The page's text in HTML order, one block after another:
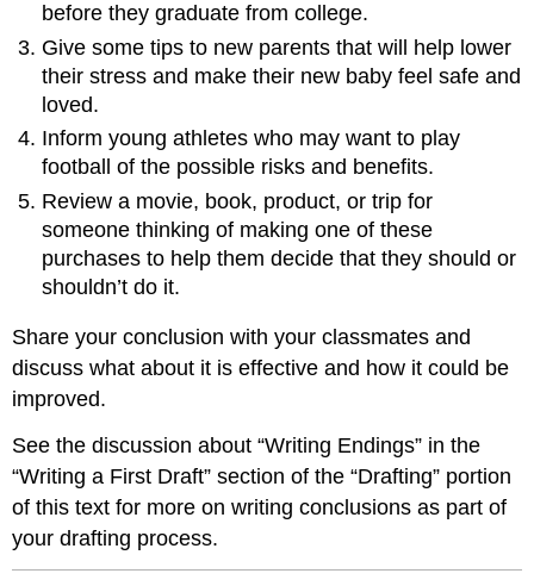
before they graduate from college.
Give some tips to new parents that will help lower
their stress and make their new baby feel safe and
loved.
Inform young athletes who may want to play
football of the possible risks and benefits.
Review a movie, book, product, or trip for
someone thinking of making one of these
purchases to help them decide that they should or
shouldn’t do it.
Share your conclusion with your classmates and
discuss what about it is effective and how it could be
improved.
See the discussion about “Writing Endings” in the
“Writing a First Draft” section of the “Drafting” portion
of this text for more on writing conclusions as part of
your drafting process.